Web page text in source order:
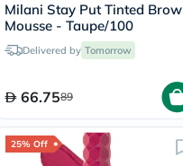
Milani Stay Put Tinted Brow
Mousse - Taupe/100
Delivered by Tomorrow
66.7589
25% Off